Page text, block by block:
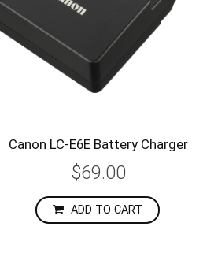
Canon LC-E6E Battery Charger
$69.00
ADD TO CART